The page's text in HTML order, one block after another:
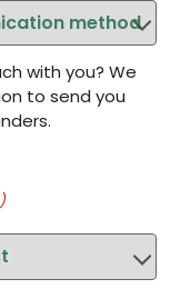
with you? We
to send you